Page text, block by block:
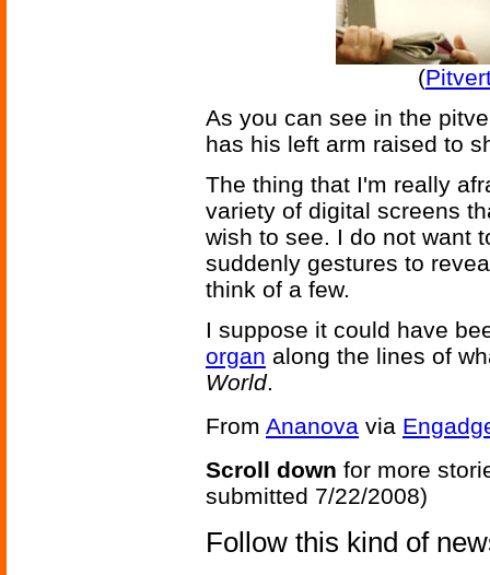
(
As you can see in the
has his left arm raised to
The thing that I'm really
variety of digital screens
wish to see. I do not want
suddenly gestures to
think of a few.
I suppose it could have
organ along the lines of
World.
From Ananova via
Scroll down for more
submitted 7/22/2008)
Follow this kind of